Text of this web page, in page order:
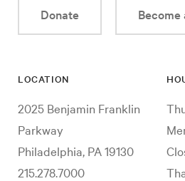
Donate
LOCATION
2025 Benjamin Franklin
Parkway
Philadelphia, PA 19130
215.278.7000